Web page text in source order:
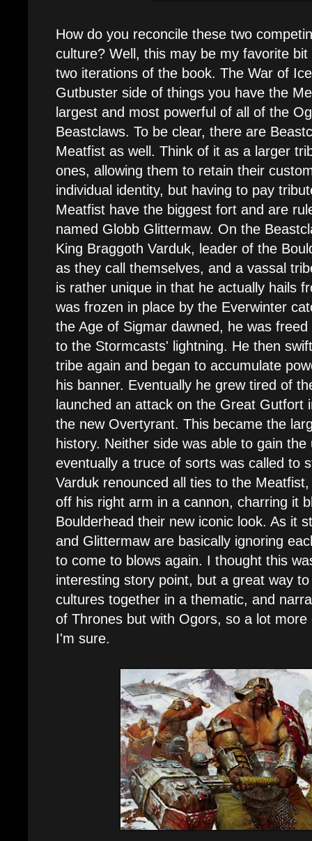
How do you reconcile these two
culture? Well, this may be my favorite
two iterations of the book. The War of
Gutbuster side of things you have the
largest and most powerful of all of the
Beastclaws. To be clear, there are
Meatfist as well. Think of it as a larger
ones, allowing them to retain their
individual identity, but having to pay
Meatfist have the biggest fort and are
named Globb Glittermaw. On the
King Braggoth Varduk, leader of the
as they call themselves, and a vassal
is rather unique in that he actually hails
was frozen in place by the Everwinter
the Age of Sigmar dawned, he was
to the Stormcasts' lightning. He then
tribe again and began to accumulate
his banner. Eventually he grew tired of
launched an attack on the Great Gutfort
the new Overtyrant. This became the
history. Neither side was able to gain
eventually a truce of sorts was called to
Varduk renounced all ties to the
off his right arm in a cannon, charring it
Boulderhead their new iconic look. As it
and Glittermaw are basically ignoring
to come to blows again. I thought this
interesting story point, but a great way
cultures together in a thematic, and
of Thrones but with Ogors, so a lot more
I'm sure.